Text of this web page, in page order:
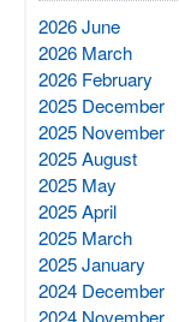
2026 June
2026 March
2026 February
2025 December
2025 November
2025 August
2025 May
2025 April
2025 March
2025 January
2024 December
2024 November